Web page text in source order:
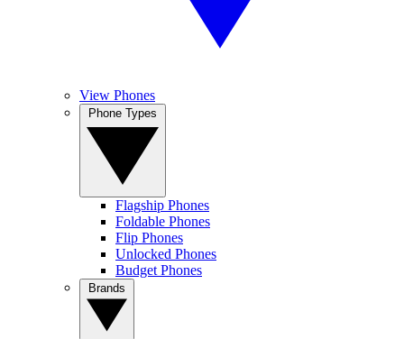
View Phones
Flagship Phones
Foldable Phones
Flip Phones
Unlocked Phones
Budget Phones